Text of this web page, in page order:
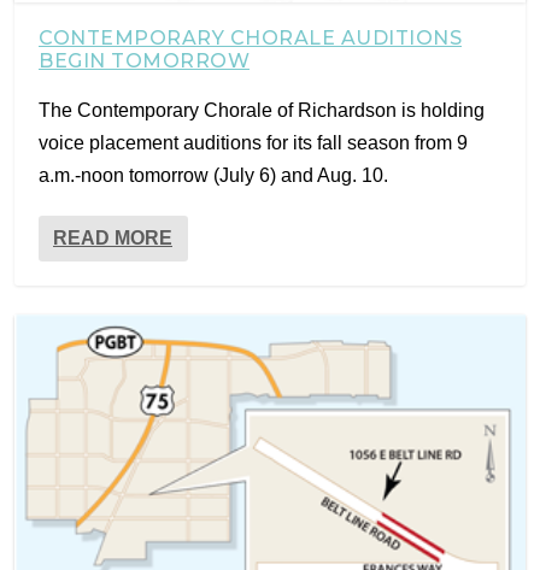
CONTEMPORARY CHORALE AUDITIONS
BEGIN TOMORROW
The Contemporary Chorale of Richardson is holding
voice placement auditions for its fall season from 9
a.m.-noon tomorrow (July 6) and Aug. 10.
READ MORE